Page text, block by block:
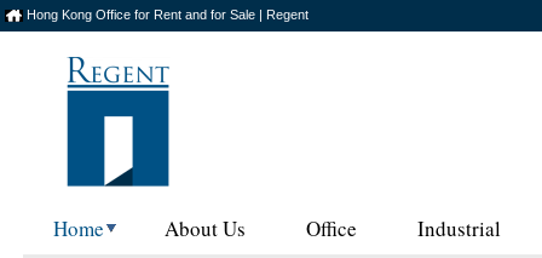
Hong Kong Office for Rent and for Sale | Regent
Home About Us Office Industrial